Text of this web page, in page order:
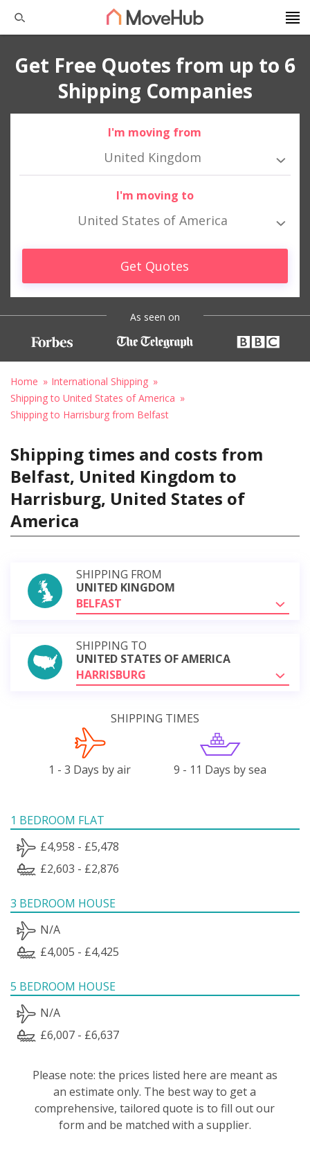
Get Free Quotes from up to 6
Shipping Companies
I'm moving from
United Kingdom
I'm moving to
United States of America
Get Quotes
As seen on
Home
International Shipping
Shipping to United States of America
Shipping to Harrisburg from Belfast
Shipping times and costs from
Belfast, United Kingdom to
Harrisburg, United States of
America
SHIPPING FROM
UNITED KINGDOM
BELFAST
SHIPPING TO
UNITED STATES OF AMERICA
HARRISBURG
SHIPPING TIMES
1 - 3 Days by air 9 - 11 Days by sea
1 BEDROOM FLAT
£4,958 - £5,478
£2,603 - £2,876
3 BEDROOM HOUSE
N/A
£4,005 - £4,425
5 BEDROOM HOUSE
N/A
£6,007 - £6,637
Please note: the prices listed here are meant as
an estimate only. The best way to get a
comprehensive, tailored quote is to fill out our
form and be matched with a supplier.